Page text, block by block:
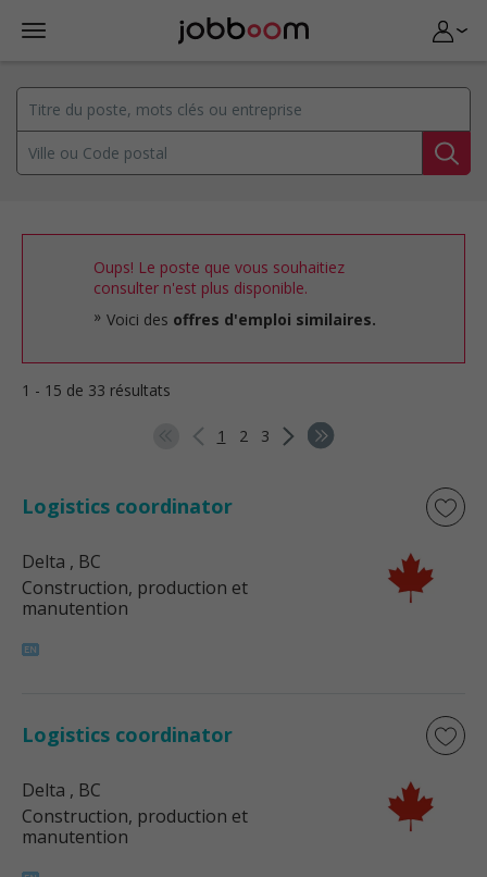
Oups! Le poste que vous souhaitiez
consulter n'est plus disponible.
Voici des offres d'emploi similaires.
1 - 15 de 33 résultats
1 2 3
Logistics coordinator
Delta , BC
Construction, production et
manutention
Logistics coordinator
Delta , BC
Construction, production et
manutention